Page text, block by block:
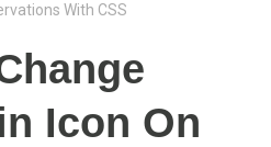
With CSS
Icon On